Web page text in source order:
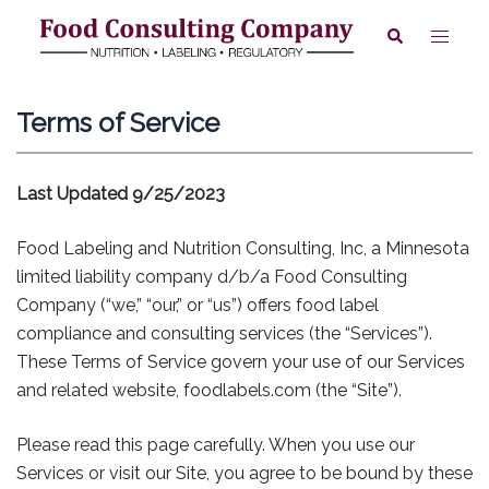
SearchToggle
Terms of Service
Last Updated 9/25/2023
Food Labeling and Nutrition Consulting, Inc, a Minnesota
limited liability company d/b/a Food Consulting
Company (“we,” “our,” or “us”) offers food label
compliance and consulting services (the “Services”).
These Terms of Service govern your use of our Services
and related website, foodlabels.com (the “Site”).
Please read this page carefully. When you use our
Services or visit our Site, you agree to be bound by these